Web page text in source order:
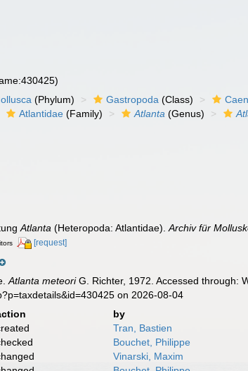
(Phylum) Gastropoda (Class)
Atlantidae (Family) Atlanta (Genus)
Atlanta (Heteropoda: Atlantidae).Archiv für
[request]
Atlanta meteoriG. Richter, 1972. Accessed through:
on 2026-08-04
by
Tran, Bastien
Bouchet, Philippe
Vinarski, Maxim